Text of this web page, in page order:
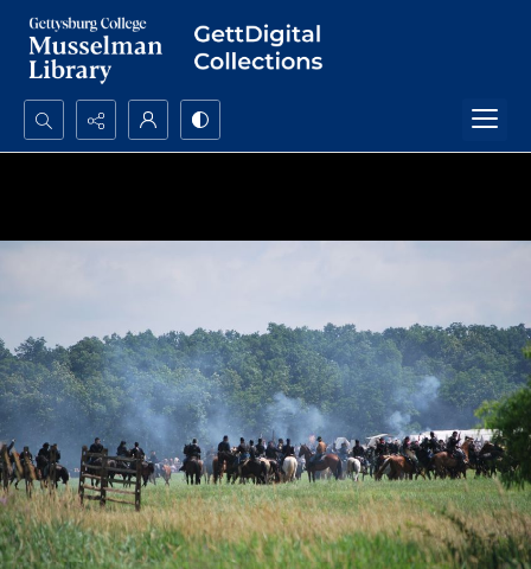
Search...